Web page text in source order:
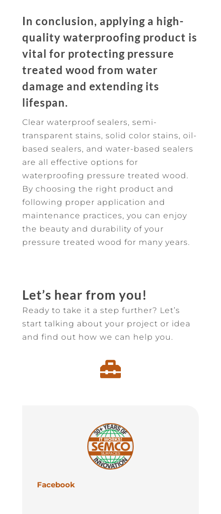
In conclusion, applying a high-
quality waterproofing product is
vital for protecting pressure
treated wood from water
damage and extending its
lifespan.
Clear waterproof sealers, semi-
transparent stains, solid color stains, oil-
based sealers, and water-based sealers
are all effective options for
waterproofing pressure treated wood.
By choosing the right product and
following proper application and
maintenance practices, you can enjoy
the beauty and durability of your
pressure treated wood for many years.
Let’s hear from you!
Ready to take it a step further? Let’s
start talking about your project or idea
and find out how we can help you.

Facebook